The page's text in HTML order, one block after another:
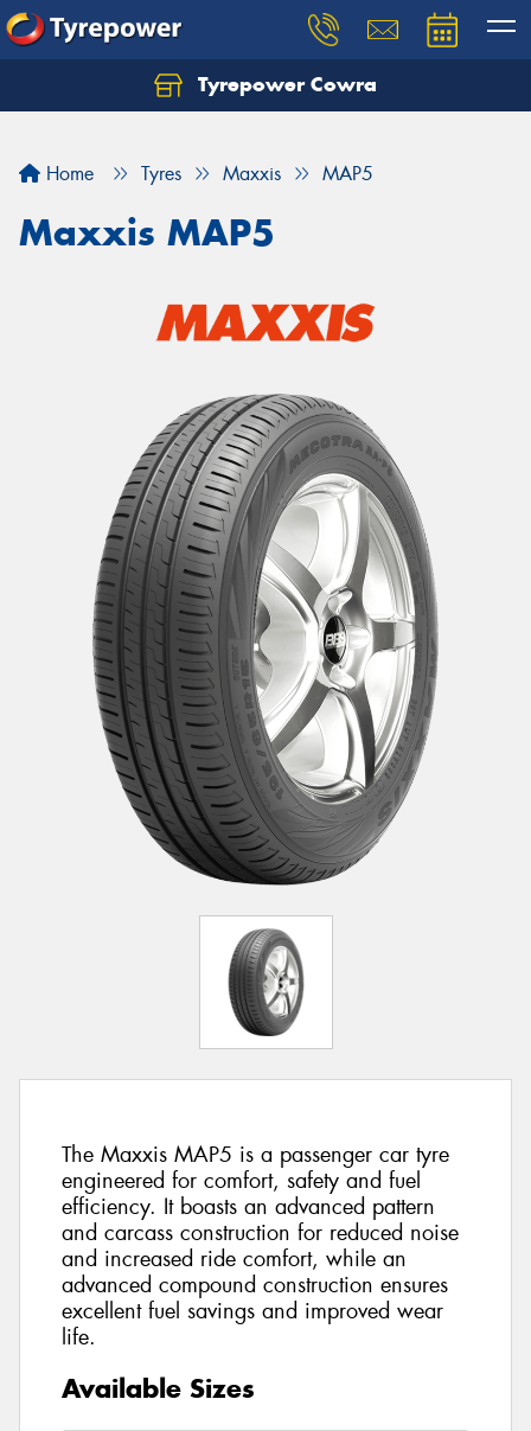
Tyrepower Cowra
Home Tyres Maxxis MAP5
Maxxis MAP5
The Maxxis MAP5 is a passenger car tyre
engineered for comfort, safety and fuel
efficiency. It boasts an advanced pattern
and carcass construction for reduced noise
and increased ride comfort, while an
advanced compound construction ensures
excellent fuel savings and improved wear
life.
Available Sizes